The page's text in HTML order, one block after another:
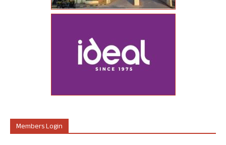
Members Login